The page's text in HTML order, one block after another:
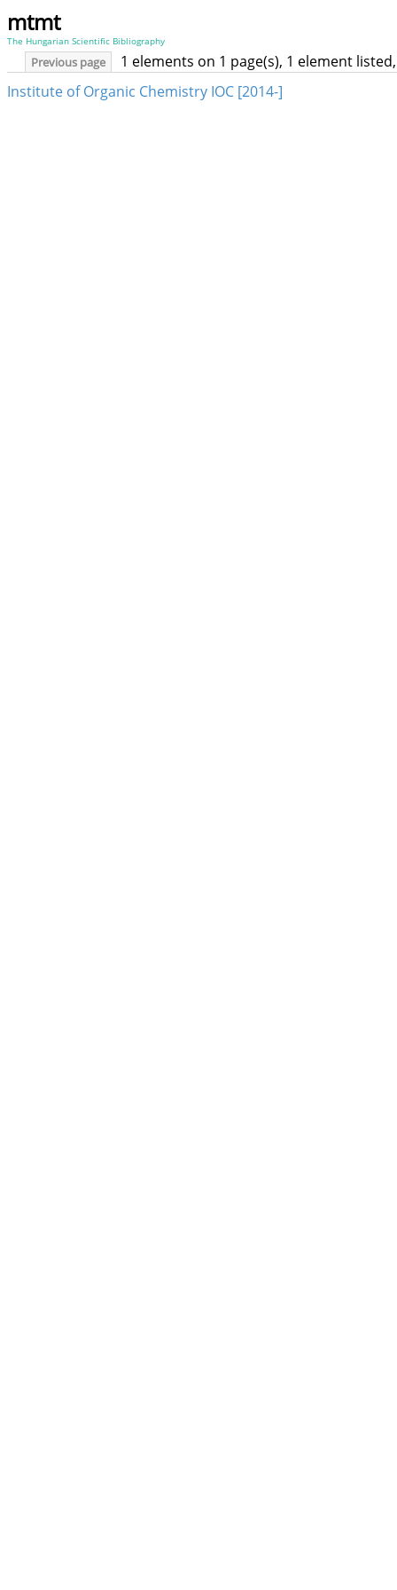
mtmt
The Hungarian Scientific Bibliography
Previous page
1 elements on 1 page(s), 1 element
Institute of Organic Chemistry IOC [2014-]